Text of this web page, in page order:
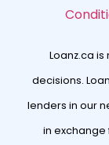
Loanz.ca
decisions.
lenders in our
in